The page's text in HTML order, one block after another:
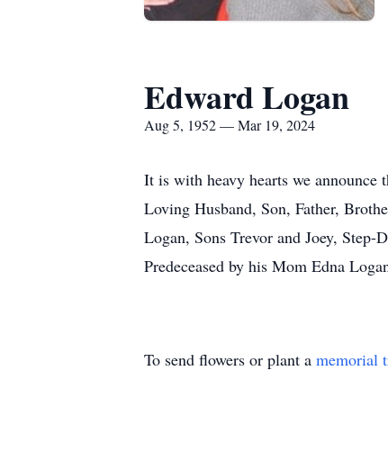
Edward Logan
Aug 5, 1952 — Mar 19, 2024
It is with heavy hearts we
Loving Husband, Son, Father,
Logan, Sons Trevor and Joey,
Predeceased by his Mom Edna
To send flowers or plant a memorial